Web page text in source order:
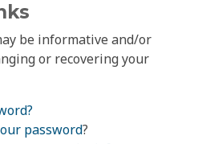
be informative and/or
or recovering your
password?